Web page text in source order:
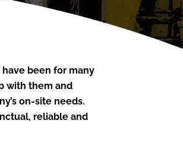
been for many
with them and
on-site needs.
reliable and